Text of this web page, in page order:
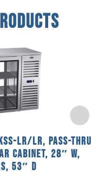
LR/LR, Pass-Thru
Cabinet, 28″ W,
53″ D